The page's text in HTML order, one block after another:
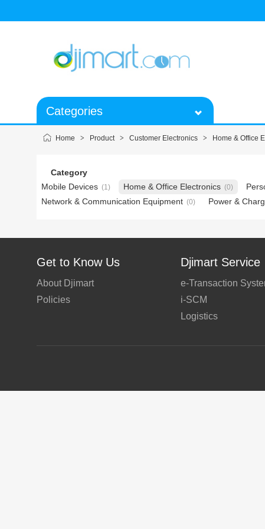
Categories
Home > Product > Customer Electronics > Home & Office
Category
Mobile Devices (1) Home & Office Electronics (0)
Network & Communication Equipment (0) Power &
Get to Know Us
About Djimart
Policies
Djimart Service
e-Transaction
i-SCM
Logistics